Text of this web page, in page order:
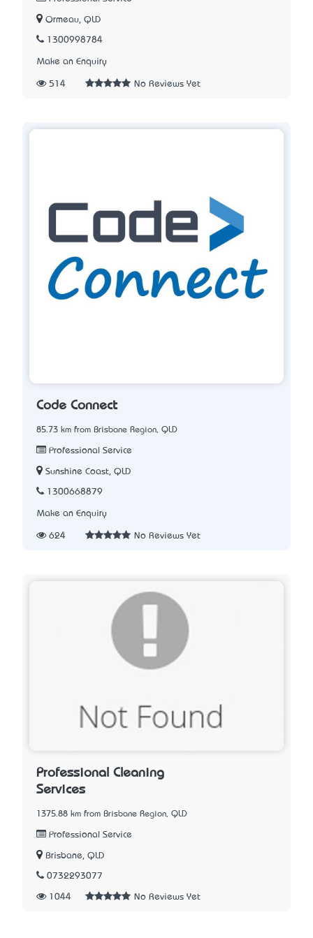
Ormeau, QLD
1300998784
Make an Enquiry
514 No Reviews Yet
Code Connect
85.73 km from Brisbane Region, QLD
Professional Service
Sunshine Coast, QLD
1300668879
Make an Enquiry
624 No Reviews Yet
Professional Cleaning
Services
1375.88 km from Brisbane Region, QLD
Professional Service
Brisbane, QLD
0732293077
1044 No Reviews Yet